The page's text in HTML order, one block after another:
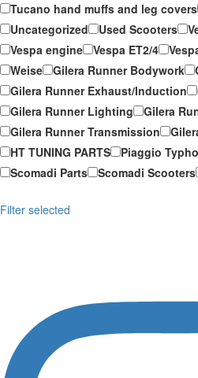
Tucano hand muffs and leg covers
Uncategorized
Used Scooters
Vespa engine
Vespa ET2/4
Weise
Gilera Runner Bodywork
Gilera Runner Exhaust/Induction
Gilera Runner Lighting
Gilera
Gilera Runner Transmission
HT TUNING PARTS
Piaggio
Scomadi Parts
Scomadi Scooters
Filter selected